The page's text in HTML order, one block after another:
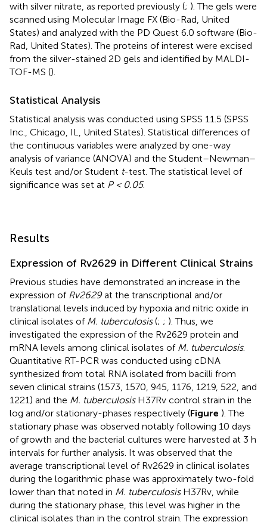
with silver nitrate, as reported previously (; ). The gels were
scanned using Molecular Image FX (Bio-Rad, United
States) and analyzed with the PD Quest 6.0 software (Bio-
Rad, United States). The proteins of interest were excised
from the silver-stained 2D gels and identified by MALDI-
TOF-MS ().
Statistical Analysis
Statistical analysis was conducted using SPSS 11.5 (SPSS
Inc., Chicago, IL, United States). Statistical differences of
the continuous variables were analyzed by one-way
analysis of variance (ANOVA) and the Student–Newman–
Keuls test and/or Student t-test. The statistical level of
significance was set at P < 0.05.
Results
Expression of Rv2629 in Different Clinical Strains
Previous studies have demonstrated an increase in the
expression of Rv2629at the transcriptional and/or
translational levels induced by hypoxia and nitric oxide in
clinical isolates of M. tuberculosis(; ; ). Thus, we
investigated the expression of the Rv2629 protein and
mRNA levels among clinical isolates of M. tuberculosis.
Quantitative RT-PCR was conducted using cDNA
synthesized from total RNA isolated from bacilli from
seven clinical strains (1573, 1570, 945, 1176, 1219, 522, and
1221) and the M. tuberculosisH37Rv control strain in the
log and/or stationary-phases respectively (Figure ). The
stationary phase was observed notably following 10 days
of growth and the bacterial cultures were harvested at 3 h
intervals for further analysis. It was observed that the
average transcriptional level of Rv2629 in clinical isolates
during the logarithmic phase was approximately two-fold
lower than that noted in M. tuberculosisH37Rv, while
during the stationary phase, this level was higher in the
clinical isolates than in the control strain. The expression